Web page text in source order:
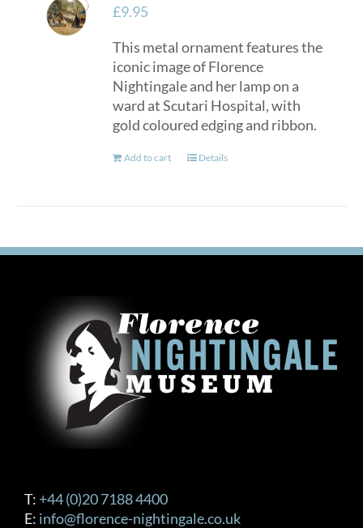
£9.95
This metal ornament features the
iconic image of Florence
Nightingale and her lamp on a
ward at Scutari Hospital, with
gold coloured edging and ribbon.
Add to cart Details
T: +44 (0)20 7188 4400
E: info@florence-nightingale.co.uk